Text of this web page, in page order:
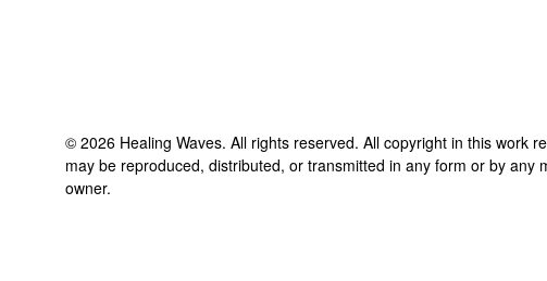
© 2026 Healing Waves. All rights reserved. All copyright in this work
may be reproduced, distributed, or transmitted in any form or by
owner.